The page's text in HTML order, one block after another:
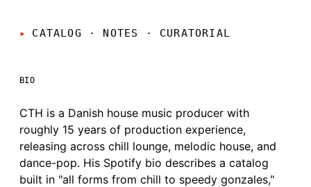
CATALOG · NOTES · CURATORIAL
BIO
CTH is a Danish house music producer with
roughly 15 years of production experience,
releasing across chill lounge, melodic house, and
dance-pop. His Spotify bio describes a catalog
built in "all forms from chill to speedy gonzales,"